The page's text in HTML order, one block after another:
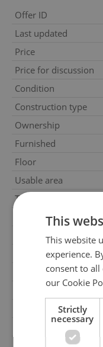
Offer ID
Last updated
Price
Price for discussion
Condition
Construction type
Ownership
Furnished
Floor
Usable area
Terrace area
Balcony
This
This website
experience.
consent to
our Cookie
Strictly
necessary